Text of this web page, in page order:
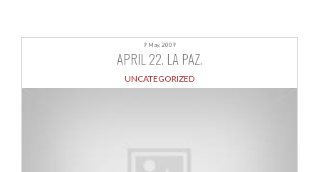
9 May, 2009
APRIL 22. LA PAZ.
UNCATEGORIZED